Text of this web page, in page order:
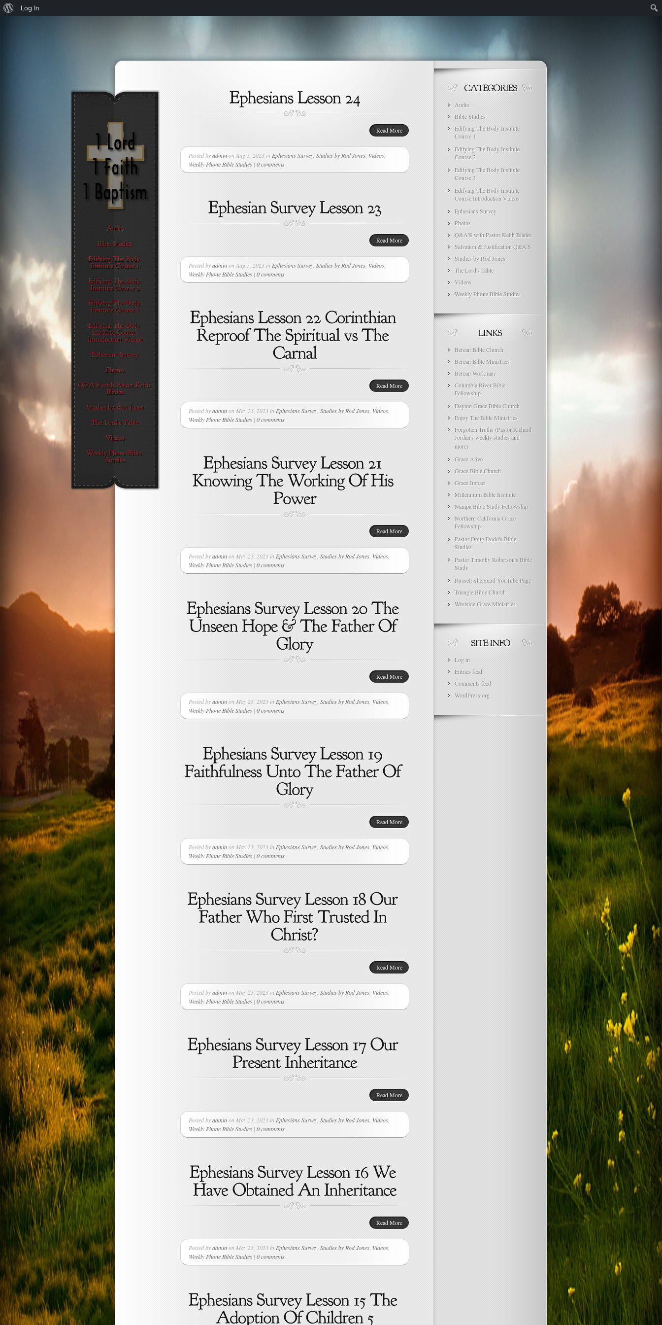
Read More
Posted byadminon Aug 5, 2023 in Ephesians Survey Studies by Rod Jones Videos
Weekly Phone Bible Studies | 0 comments
Read More
Posted byadminon Aug 5, 2023 in Ephesians Survey Studies by Rod Jones Videos
Weekly Phone Bible Studies | 0 comments
Read More
Posted byadminon May 23, 2023 in Ephesians Survey Studies by Rod Jones Videos
Weekly Phone Bible Studies | 0 comments
Read More
Posted byadminon May 23, 2023 in Ephesians Survey Studies by Rod Jones Videos
Weekly Phone Bible Studies | 0 comments
Read More
Posted byadminon May 23, 2023 in Ephesians Survey Studies by Rod Jones Videos
Weekly Phone Bible Studies | 0 comments
Read More
Posted byadminon May 23, 2023 in Ephesians Survey Studies by Rod Jones Videos
Weekly Phone Bible Studies | 0 comments
Read More
Posted byadminon May 23, 2023 in Ephesians Survey Studies by Rod Jones Videos
Weekly Phone Bible Studies | 0 comments
Read More
Posted byadminon May 23, 2023 in Ephesians Survey Studies by Rod Jones Videos
Weekly Phone Bible Studies | 0 comments
Read More
Posted byadminon May 23, 2023 in Ephesians Survey Studies by Rod Jones Videos
Weekly Phone Bible Studies | 0 comments
Audio
Bible Studies
Edifying The Body Institute
Course 1
Edifying The Body Institute
Course 2
Edifying The Body Institute
Course 3
Edifying The Body Institute
Course Introduction Videos
Ephesians Survey
Photos
Q&A'S with Pastor Keith Blades
Salvation & Justification Q&A'S
Studies by Rod Jones
The Lord's Table
Videos
Weekly Phone Bible Studies
Berean Bible Church
Berean Bible Ministries
Berean Workman
Columbia River Bible
Fellowship
Dayton Grace Bible Church
Enjoy The Bible Ministries
Forgotten Truths (Pastor Richard
Jordan's weekly studies and
more)
Grace Alive
Grace Bible Church
Grace Impact
Millennium Bible Institute
Nampa Bible Study Fellowship
Northern California Grace
Fellowship
Pastor Doug Dodd's Bible
Studies
Pastor Timothy Roberson's Bible
Study
Russell Sheppard YouTube Page
Triangle Bible Church
Westside Grace Ministries
Log in
Entries feed
Comments feed
WordPress.org
About
Log In